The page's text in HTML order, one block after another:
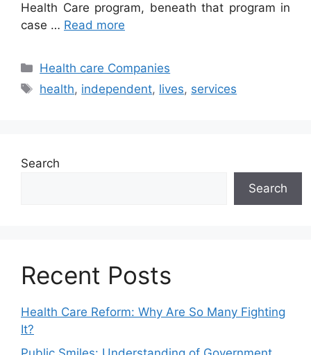
Health Care program, beneath that program in
case … Read more
Categories
Health care Companies
Tags
health, independent, lives, services
Search
Search
Recent Posts
Health Care Reform: Why Are So Many Fighting
It?